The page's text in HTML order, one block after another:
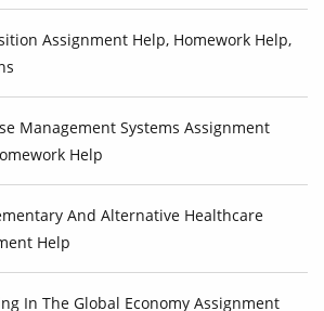
Assignment Help, Homework Help,
Management Systems Assignment
Help
And Alternative Healthcare
Help
In The Global Economy Assignment